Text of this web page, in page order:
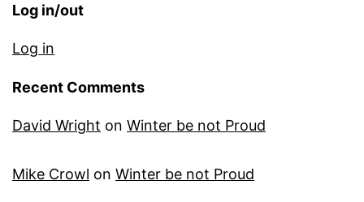
Log in/out
Log in
Recent Comments
David Wright on Winter be not Proud
Mike Crowl on Winter be not Proud